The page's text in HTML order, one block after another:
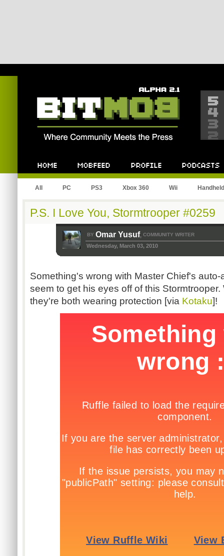
All PC PS3 Xbox 360 Wii Handheld
P.S. I Love You, Stormtrooper #0259
BY Omar Yusuf, COMMUNITY WRITER
Wednesday, March 03, 2010
Something's wrong with Master Chief's
seem to get his eyes off of this
they're both wearing protection [via Kotaku]!